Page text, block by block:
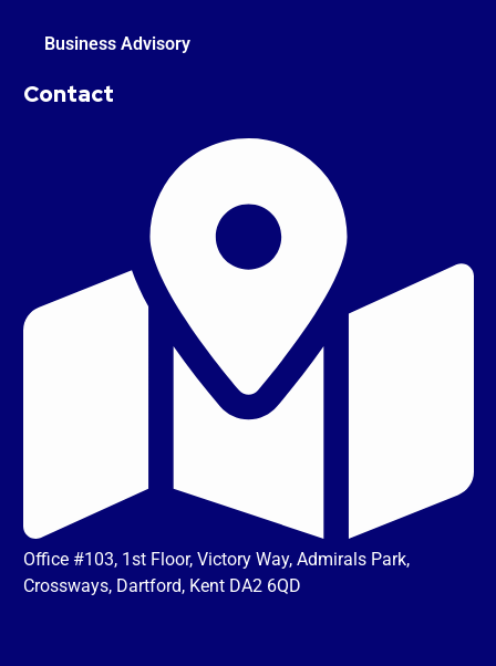
Business Advisory
Contact
Office #103, 1st Floor, Victory Way, Admirals Park,
Crossways, Dartford, Kent DA2 6QD